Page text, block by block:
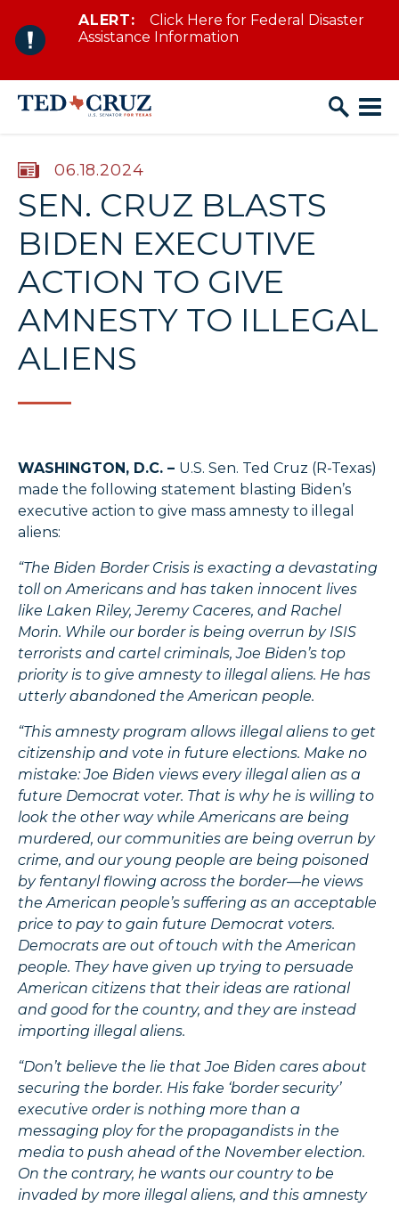
Skip to content
ALERT:
Click Here for Federal Disaster
Assistance Information
PUBLISHED:
06.18.2024
SEN. CRUZ BLASTS
BIDEN EXECUTIVE
ACTION TO GIVE
AMNESTY TO ILLEGAL
ALIENS
WASHINGTON, D.C. – U.S. Sen. Ted Cruz (R-Texas)
made the following statement blasting Biden’s
executive action to give mass amnesty to illegal
aliens:
“The Biden Border Crisis is exacting a devastating
toll on Americans and has taken innocent lives
like Laken Riley, Jeremy Caceres, and Rachel
Morin. While our border is being overrun by ISIS
terrorists and cartel criminals, Joe Biden’s top
priority is to give amnesty to illegal aliens. He has
utterly abandoned the American people.
“This amnesty program allows illegal aliens to get
citizenship and vote in future elections. Make no
mistake: Joe Biden views every illegal alien as a
future Democrat voter. That is why he is willing to
look the other way while Americans are being
murdered, our communities are being overrun by
crime, and our young people are being poisoned
by fentanyl flowing across the border—he views
the American people’s suffering as an acceptable
price to pay to gain future Democrat voters.
Democrats are out of touch with the American
people. They have given up trying to persuade
American citizens that their ideas are rational
and good for the country, and they are instead
importing illegal aliens.
“Don’t believe the lie that Joe Biden cares about
securing the border. His fake ‘border security’
executive order is nothing more than a
messaging ploy for the propagandists in the
media to push ahead of the November election.
On the contrary, he wants our country to be
invaded by more illegal aliens, and this amnesty